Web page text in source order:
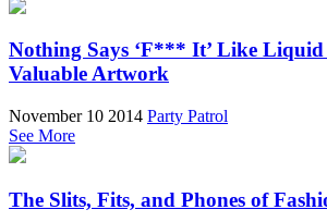
Nothing Says ‘F*** It’ Like Liquid
Valuable Artwork
November 10 2014 Party Patrol
See More
The Slits, Fits, and Phones of